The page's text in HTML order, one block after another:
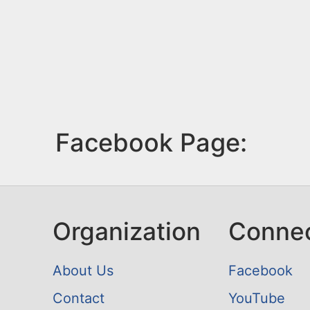
Facebook Page:
Organization
About Us
Contact
Facebook
YouTube